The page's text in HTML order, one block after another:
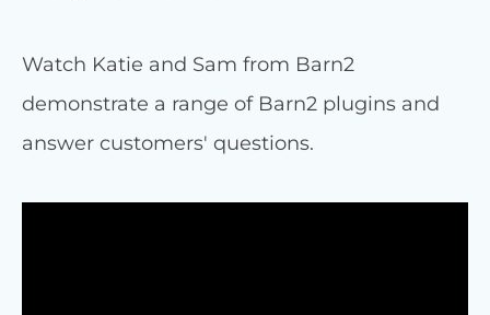
Watch Katie and Sam from Barn2
demonstrate a range of Barn2 plugins and
answer customers' questions.